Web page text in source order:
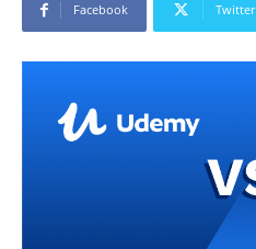
Facebook Twitter